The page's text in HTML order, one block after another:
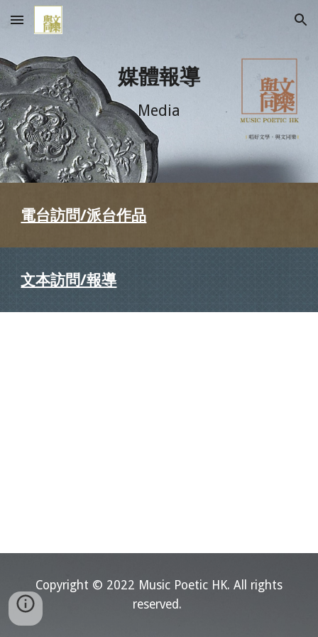
Skip to main content Skip to navigation
媒體報導
Media
電台訪問/派台作品
文本訪問/報導
Copyright © 2022 Music Poetic HK. All rights
reserved.